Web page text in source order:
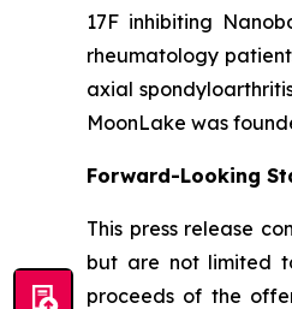
17F inhibiting
rheumatology
axial
MoonLake was
Forward-Looking
This press release
but are not limited
proceeds of the